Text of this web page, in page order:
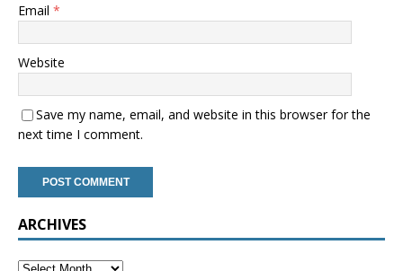
Email *
Website
Save my name, email, and website in this browser for the
next time I comment.
ARCHIVES